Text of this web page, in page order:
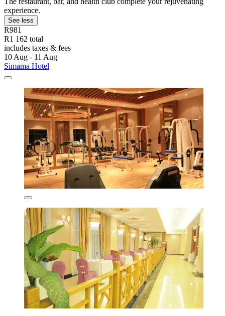
experience.
See less
R981
R1 162 total
includes taxes & fees
10 Aug - 11 Aug
Simama Hotel